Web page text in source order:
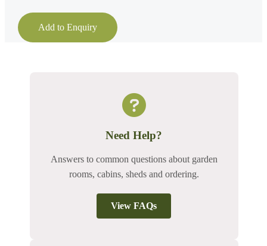
Add to Enquiry
Need Help?
Answers to common questions about garden
rooms, cabins, sheds and ordering.
View FAQs